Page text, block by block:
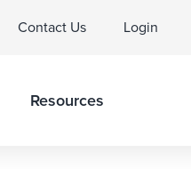
Contact Us Login
Resources